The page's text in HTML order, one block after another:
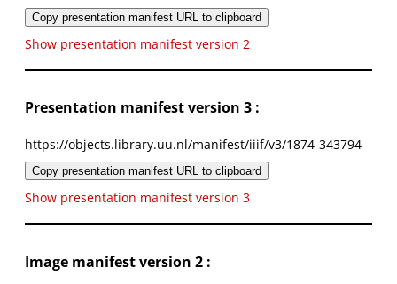
Copy presentation manifest URL to clipboard
Show presentation manifest version 2
Presentation manifest version 3 :
https://objects.library.uu.nl/manifest/iiif/v3/1874-343794
Copy presentation manifest URL to clipboard
Show presentation manifest version 3
Image manifest version 2 :